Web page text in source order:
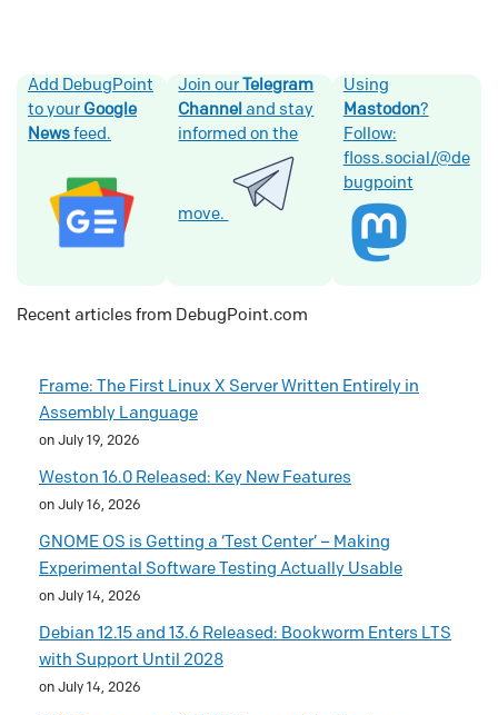
Add DebugPoint
to your Google
News feed.
Join our Telegram
Channel and stay
informed on the
move.
Using
Mastodon?
Follow:
floss.social/@de
bugpoint
Recent articles from DebugPoint.com
Frame: The First Linux X Server Written Entirely in
Assembly Language
on July 19, 2026
Weston 16.0 Released: Key New Features
on July 16, 2026
GNOME OS is Getting a ‘Test Center’ – Making
Experimental Software Testing Actually Usable
on July 14, 2026
Debian 12.15 and 13.6 Released: Bookworm Enters LTS
with Support Until 2028
on July 14, 2026